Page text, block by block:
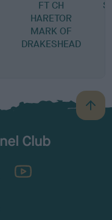
FT CH
HARETOR
MARK OF
DRAKESHEAD
B
a
TheKennelClubUK on YouTube